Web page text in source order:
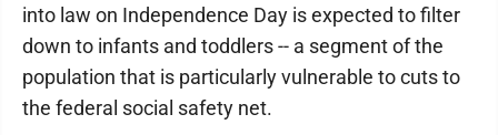
into law on Independence Day is expected to filter
down to infants and toddlers -- a segment of the
population that is particularly vulnerable to cuts to
the federal social safety net.